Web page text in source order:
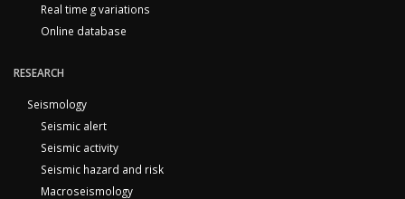
Real time g variations
Online database
RESEARCH
Seismology
Seismic alert
Seismic activity
Seismic hazard and risk
Macroseismology